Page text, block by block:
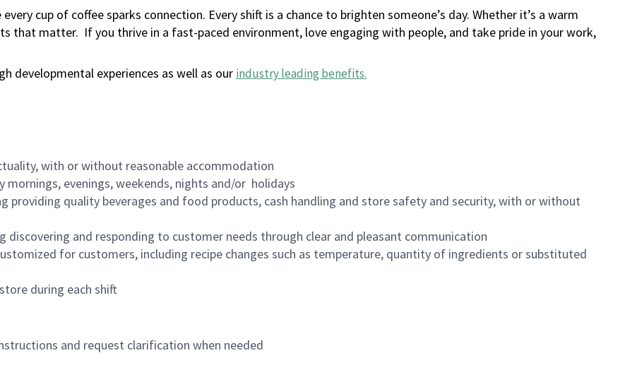
cup of coffee sparks connection. Every shift is a chance to brighten someone’s day. Whether it’s a warm
that matter. If you thrive in a fast-paced environment, love engaging with people, and take pride in your work,
developmental experiences as well as our industry leading benefits.
with or without reasonable accommodation
evenings, weekends, nights and/or holidays
providing quality beverages and food products, cash handling and store safety and security, with or without
discovering and responding to customer needs through clear and pleasant communication
for customers, including recipe changes such as temperature, quantity of ingredients or substituted
during each shift
and request clarification when needed